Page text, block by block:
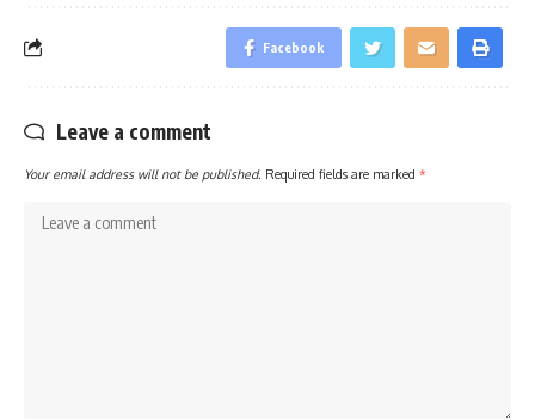
Facebook
Leave a comment
Your email address will not be published. Required fields are marked *